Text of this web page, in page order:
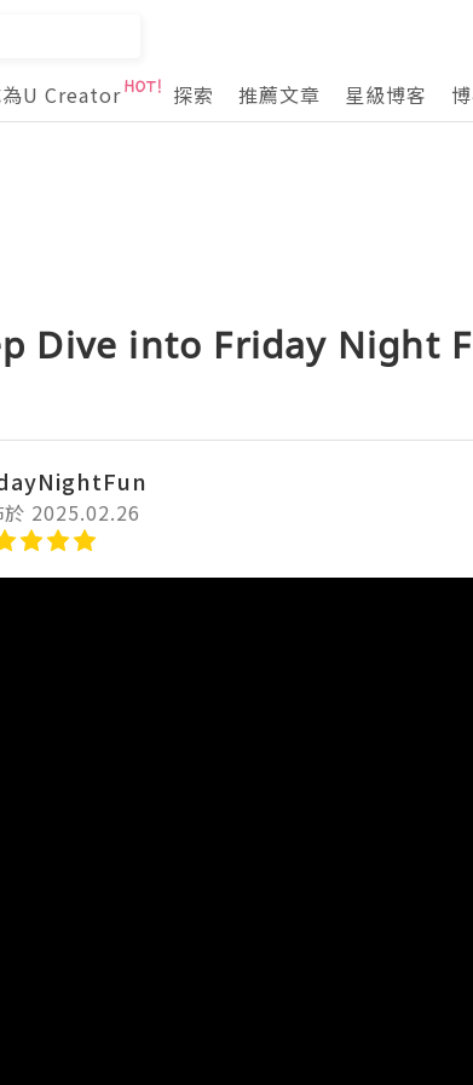
U Creator 探索 推薦文章 星級博客
Dive into Friday Night
於 2025.02.26